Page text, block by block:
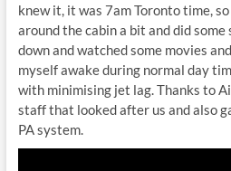
knew it, it was 7am Toronto time,
around the cabin a bit and did
down and watched some movies
myself awake during normal day
with minimising jet lag. Thanks to
staff that looked after us and also
PA system.